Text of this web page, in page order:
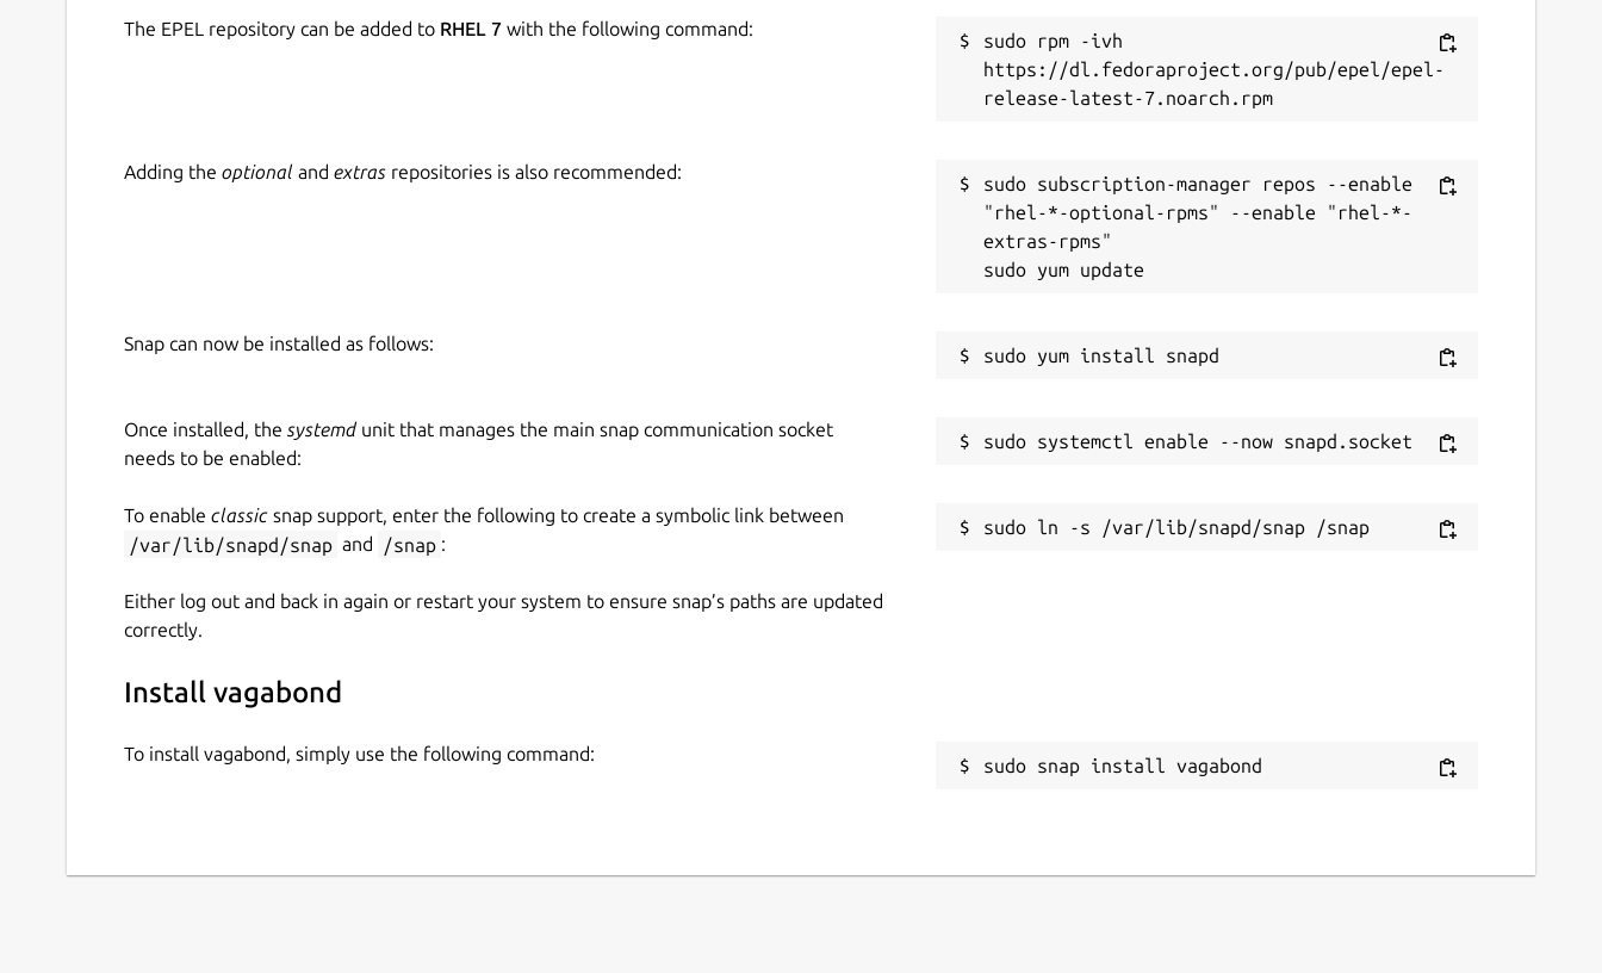
The EPEL repository can be added to RHEL 7 with the following command:
sudo rpm -ivh
https://dl.fedoraproject.org/pub/epel/epel-
Adding the optional and extras repositories is also recommended:
sudo subscription-manager repos --enable
"rhel-*-optional-rpms" --enable "rhel-*-
extras-rpms"
Snap can now be installed as follows:
Once installed, the systemdunit that manages the main snap communication socket
needs to be enabled:
To enable classic snap support, enter the following to create a symbolic link between
/var/lib/snapd/snap and /snap :
Either log out and back in again or restart your system to ensure snap’s paths are updated
correctly.
Install vagabond
To install vagabond, simply use the following command:
sudo snap install vagabond